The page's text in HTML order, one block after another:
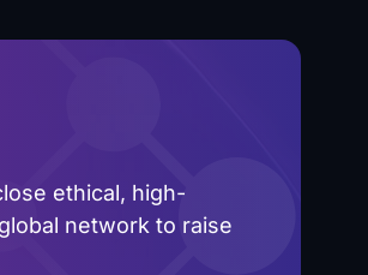
ethical, high-
network to raise